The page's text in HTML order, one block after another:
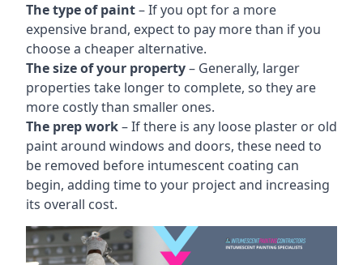
The type of paint– If you opt for a more
expensive brand, expect to pay more than if you
choose a cheaper alternative.
The size of your property– Generally, larger
properties take longer to complete, so they are
more costly than smaller ones.
The prep work– If there is any loose plaster or old
paint around windows and doors, these need to
be removed before intumescent coating can
begin, adding time to your project and increasing
its overall cost.